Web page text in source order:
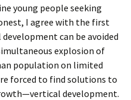
young people seeking
I agree with the first
can be avoided
explosion of
population on limited
forced to find solutions to
development.